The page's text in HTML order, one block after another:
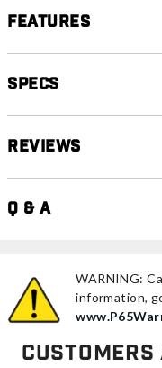
Features
Specs
Reviews
Q & A
WARNING:
information,
Customers